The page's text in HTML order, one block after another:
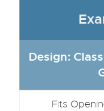
Design:
Fits